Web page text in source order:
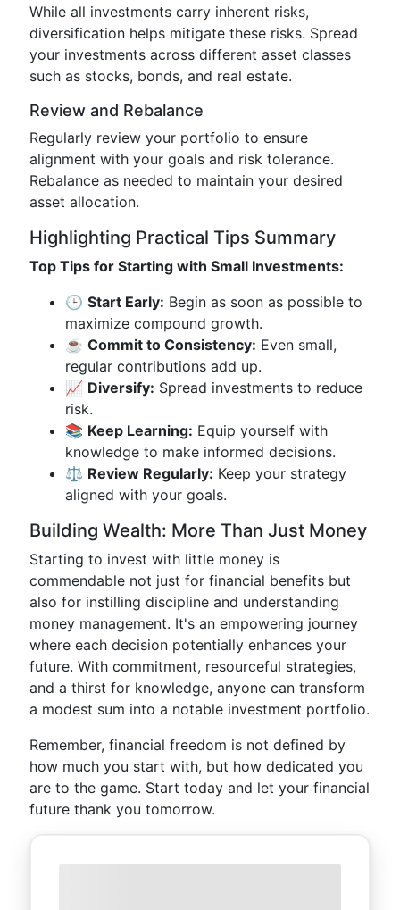
While all investments carry inherent risks,
diversification helps mitigate these risks. Spread
your investments across different asset classes
such as stocks, bonds, and real estate.
Review and Rebalance
Regularly review your portfolio to ensure
alignment with your goals and risk tolerance.
Rebalance as needed to maintain your desired
asset allocation.
Highlighting Practical Tips Summary
Top Tips for Starting with Small Investments:
🕒 Start Early: Begin as soon as possible to
maximize compound growth.
☕️ Commit to Consistency: Even small,
regular contributions add up.
📈 Diversify: Spread investments to reduce
risk.
📚 Keep Learning: Equip yourself with
knowledge to make informed decisions.
⚖️ Review Regularly: Keep your strategy
aligned with your goals.
Building Wealth: More Than Just Money
Starting to invest with little money is
commendable not just for financial benefits but
also for instilling discipline and understanding
money management. It's an empowering journey
where each decision potentially enhances your
future. With commitment, resourceful strategies,
and a thirst for knowledge, anyone can transform
a modest sum into a notable investment portfolio.
Remember, financial freedom is not defined by
how much you start with, but how dedicated you
are to the game. Start today and let your financial
future thank you tomorrow.